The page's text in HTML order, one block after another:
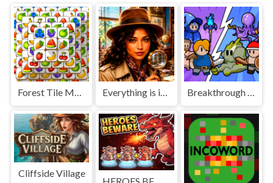
Cliffside Village